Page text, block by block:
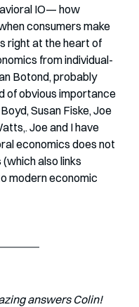
IO— how
consumers make
right at the heart of
from individual-
Botond, probably
of obvious importance
Susan Fiske, Joe
Joe and I have
economics does not
also links
modern economic
answers Colin!